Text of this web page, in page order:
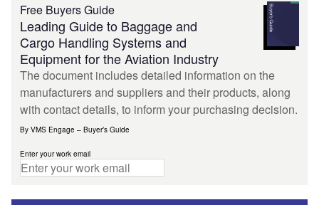
Free Buyers Guide
Leading Guide to Baggage and
Cargo Handling Systems and
Equipment for the Aviation Industry
The document includes detailed information on the
manufacturers and suppliers and their products, along
with contact details, to inform your purchasing decision.
By VMS Engage – Buyer’s Guide
Enter your work email